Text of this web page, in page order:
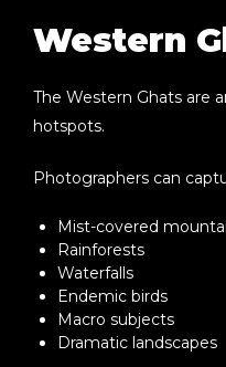
Western
The Western Ghats are
hotspots.
Photographers can
Mist-covered
Rainforests
Waterfalls
Endemic birds
Macro subjects
Dramatic landscapes